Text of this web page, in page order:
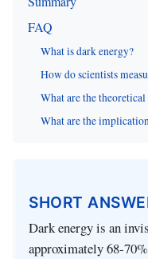
FAQ
What is dark energy?
How do scientists
What are the
What are the
SHORT
Dark energy is an
approximately 68-